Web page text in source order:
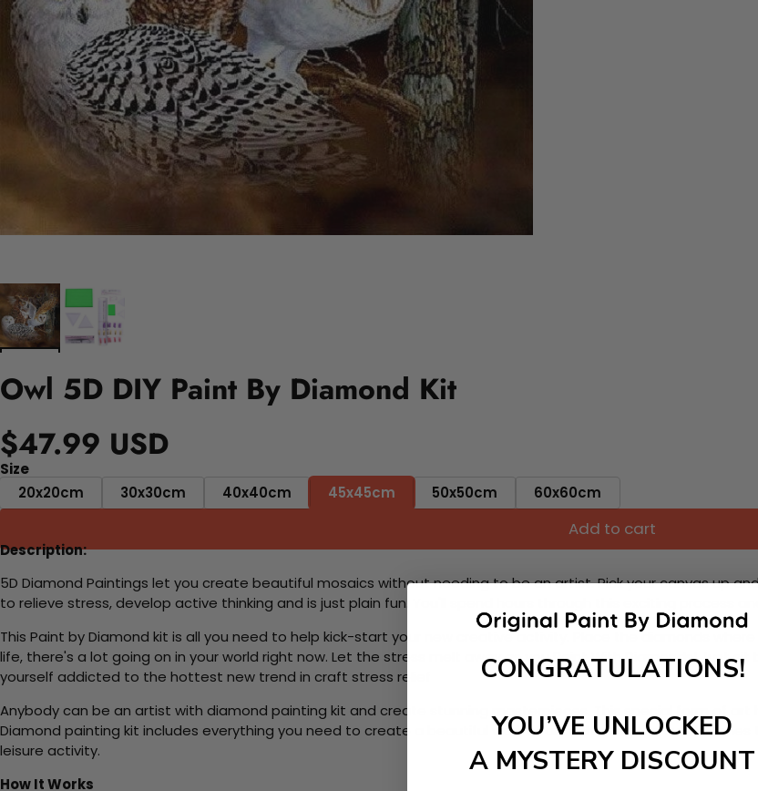
Owl 5D DIY Paint By Diamond Kit
$47.99 USD
Size
20x20cm
30x30cm 40x40cm 45x45cm 50x50cm 60x60cm
Add to cart
Description:
5D Diamond Paintings let you create beautiful mosaics without needing to be an artist. Pick your canvas up
to relieve stress, develop active thinking and is just plain fun. You'll spend hours through this exciting process
This Paint by Diamond kit is all you need to help kick-start your new creative activity. Place the diamonds
life, there's a lot going on in your world right now. Let the stress melt away as you Paint With Diamonds! Just
yourself addicted to the hottest new trend in craft stress relief
Anybody can be an artist with diamond painting kit and create stunning masterpieces. This special form of
Diamond painting kit includes everything you need to create a beautiful work of art achieving the subtle
leisure activity.
How It Works
CONGRATULATIONS!
YOU’VE UNLOCKED
A MYSTERY DISCOUNT